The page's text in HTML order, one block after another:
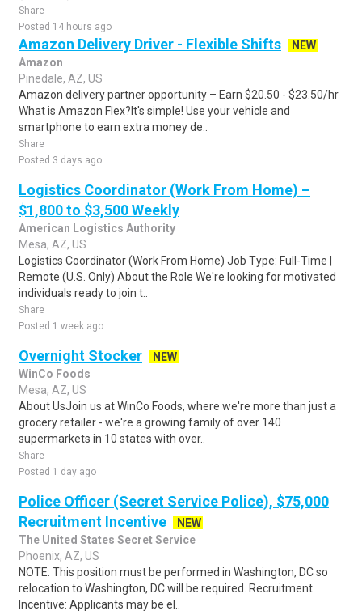
Share
Posted 14 hours ago
Amazon Delivery Driver - Flexible Shifts
NEW
Amazon
Pinedale, AZ, US
Amazon delivery partner opportunity – Earn $20.50 - $23.50/hr
What is Amazon Flex?It's simple! Use your vehicle and
smartphone to earn extra money de..
Share
Posted 3 days ago
Logistics Coordinator (Work From Home) –
$1,800 to $3,500 Weekly
American Logistics Authority
Mesa, AZ, US
Logistics Coordinator (Work From Home) Job Type: Full-Time |
Remote (U.S. Only) About the Role We're looking for motivated
individuals ready to join t..
Share
Posted 1 week ago
Overnight Stocker
NEW
WinCo Foods
Mesa, AZ, US
About UsJoin us at WinCo Foods, where we're more than just a
grocery retailer - we're a growing family of over 140
supermarkets in 10 states with over..
Share
Posted 1 day ago
Police Officer (Secret Service Police), $75,000
Recruitment Incentive
NEW
The United States Secret Service
Phoenix, AZ, US
NOTE: This position must be performed in Washington, DC so
relocation to Washington, DC will be required. Recruitment
Incentive: Applicants may be el..